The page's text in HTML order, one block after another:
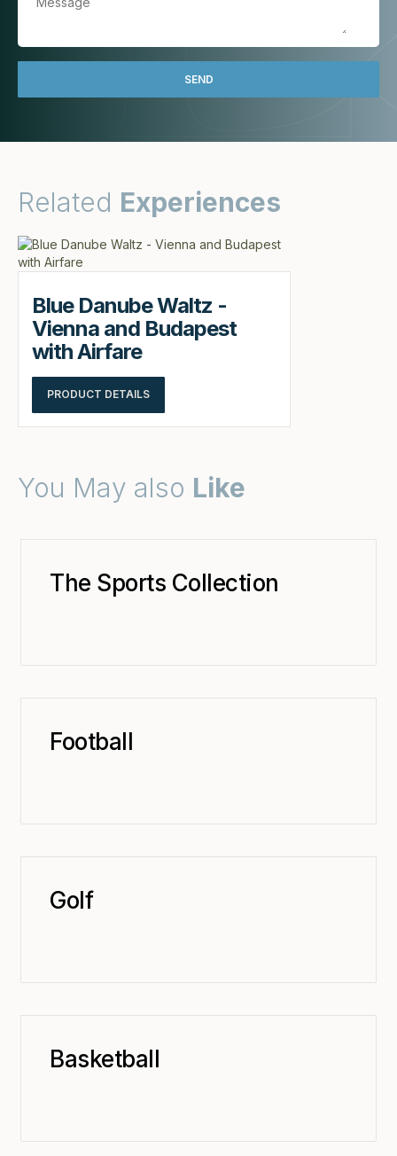
Related Experiences
Blue Danube Waltz -
Vienna and Budapest
with Airfare
PRODUCT DETAILS
You May also Like
The Sports Collection
Football
Golf
Basketball